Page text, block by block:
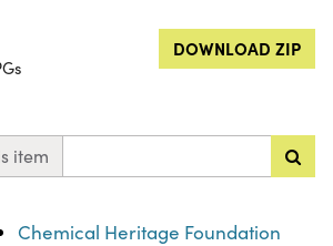
DOWNLOAD ZIP
item
Chemical Heritage Foundation